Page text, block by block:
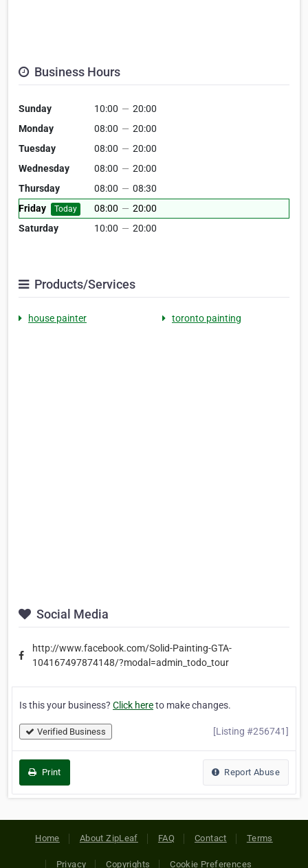
Business Hours
Sunday 10:00 — 20:00
Monday
08:00 — 20:00
Tuesday
08:00 — 20:00
Wednesday
08:00 — 20:00
Thursday
08:00 — 08:30
Friday
Today 08:00 — 20:00
Saturday
10:00 — 20:00
Products/Services
house painter toronto painting
Social Media
http://www.facebook.com/Solid-Painting-GTA-
104167497874148/?modal=admin_todo_tour
Is this your business? Click hereto make changes.
Verified Business [Listing #256741]
Print Report Abuse
Home About ZipLeaf FAQ Contact Terms
Privacy Copyrights Cookie Preferences